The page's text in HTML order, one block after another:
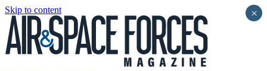
Skip to content ×